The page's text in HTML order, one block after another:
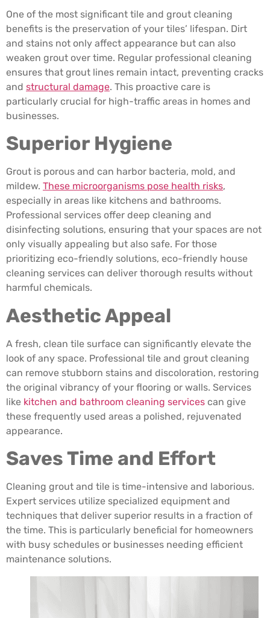
One of the most significant tile and grout cleaning
benefits is the preservation of your tiles’ lifespan. Dirt
and stains not only affect appearance but can also
weaken grout over time. Regular professional cleaning
ensures that grout lines remain intact, preventing cracks
and structural damage. This proactive care is
particularly crucial for high-traffic areas in homes and
businesses.
Superior Hygiene
Grout is porous and can harbor bacteria, mold, and
mildew. These microorganisms pose health risks,
especially in areas like kitchens and bathrooms.
Professional services offer deep cleaning and
disinfecting solutions, ensuring that your spaces are not
only visually appealing but also safe. For those
prioritizing eco-friendly solutions, eco-friendly house
cleaning services can deliver thorough results without
harmful chemicals.
Aesthetic Appeal
A fresh, clean tile surface can significantly elevate the
look of any space. Professional tile and grout cleaning
can remove stubborn stains and discoloration, restoring
the original vibrancy of your flooring or walls. Services
like kitchen and bathroom cleaning services can give
these frequently used areas a polished, rejuvenated
appearance.
Saves Time and Effort
Cleaning grout and tile is time-intensive and laborious.
Expert services utilize specialized equipment and
techniques that deliver superior results in a fraction of
the time. This is particularly beneficial for homeowners
with busy schedules or businesses needing efficient
maintenance solutions.